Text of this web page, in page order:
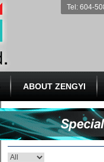
Tel: 604-
ABOUT ZENGYI